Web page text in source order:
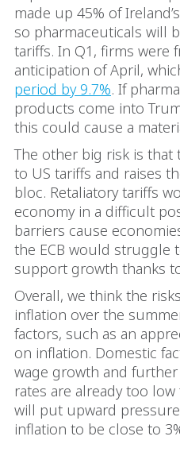
made up 45% of
so pharmaceuticals will
tariffs. In Q1, firms were
anticipation of April,
period by 9.7%. If
products come into
this could cause a
The other big risk is that
to US tariffs and raises
bloc. Retaliatory tariffs
economy in a difficult
barriers cause
the ECB would struggle
support growth thanks
Overall, we think the
inflation over the
factors, such as an
on inflation. Domestic
wage growth and
rates are already too
will put upward
inflation to be close to